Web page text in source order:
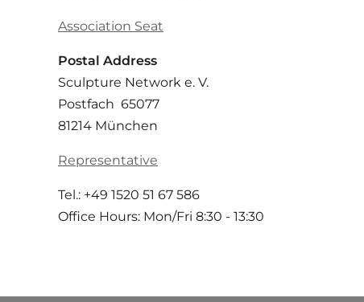
Association Seat
Postal Address
Sculpture Network e. V.
Postfach 65077
81214 München
Representative
Tel.: +49 1520 51 67 586
Office Hours: Mon/Fri 8:30 - 13:30